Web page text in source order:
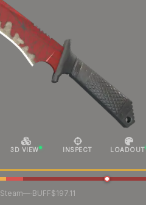
3D VIEW INSPECT LOADOUT
Steam— BUFF$197.11